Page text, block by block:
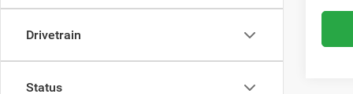
Drivetrain
Status